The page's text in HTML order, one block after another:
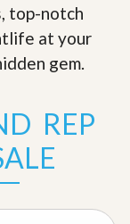
top-notch
at your
gem.
REP